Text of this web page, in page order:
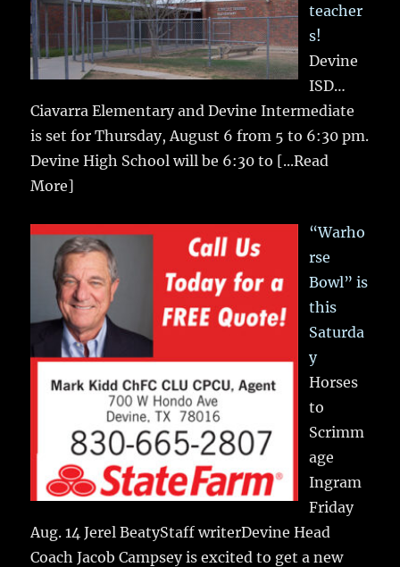
teacher
s!
Devine
ISD…
Ciavarra Elementary and Devine Intermediate
is set for Thursday, August 6 from 5 to 6:30 pm.
Devine High School will be 6:30 to [...Read
More]
“Warho
rse
Bowl” is
this
Saturda
y
Horses
to
Scrimm
age
Ingram
Friday
Aug. 14 Jerel BeatyStaff writerDevine Head
Coach Jacob Campsey is excited to get a new